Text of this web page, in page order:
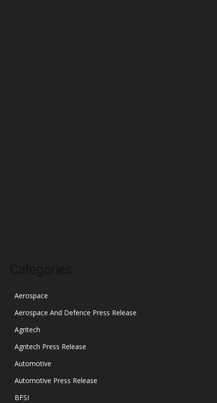
Aerospace
Aerospace And Defence Press Release
Agritech
Agritech Press Release
Automotive
Automotive Press Release
BFSI